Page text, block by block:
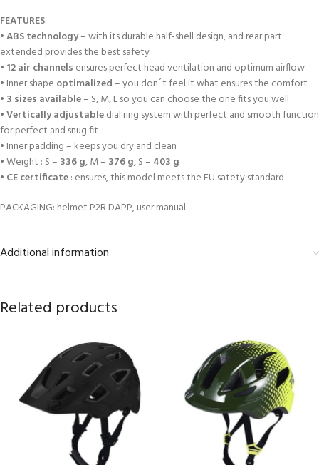
FEATURES:
•ABS technology– with its durable half-shell design, and rear part
extended provides the best safety
• 12 air channels ensures perfect head ventilation and optimum airflow
• Inner shape optimalized– you don´t feel it what ensures the comfort
• 3 sizes available– S, M, L so you can choose the one fits you well
•Vertically adjustabledial ring system with perfect and smooth function
for perfect and snug fit
• Inner padding – keeps you dry and clean
• Weight : S – 336 g, M – 376 g, S – 403 g
• CE certificate: ensures, this model meets the EU satety standard
PACKAGING: helmet P2R DAPP, user manual
Additional information
Related products